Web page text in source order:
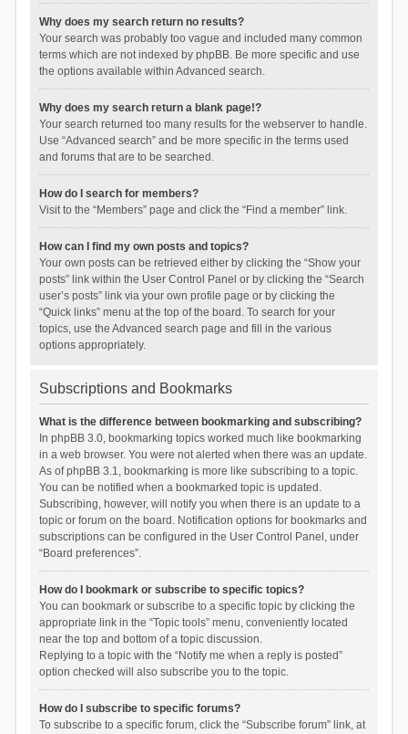
Why does my search return no results?
Your search was probably too vague and included many common
terms which are not indexed by phpBB. Be more specific and use
the options available within Advanced search.
Why does my search return a blank page!?
Your search returned too many results for the webserver to handle.
Use “Advanced search” and be more specific in the terms used
and forums that are to be searched.
How do I search for members?
Visit to the “Members” page and click the “Find a member” link.
How can I find my own posts and topics?
Your own posts can be retrieved either by clicking the “Show your
posts” link within the User Control Panel or by clicking the “Search
user’s posts” link via your own profile page or by clicking the
“Quick links” menu at the top of the board. To search for your
topics, use the Advanced search page and fill in the various
options appropriately.
Subscriptions and Bookmarks
What is the difference between bookmarking and subscribing?
In phpBB 3.0, bookmarking topics worked much like bookmarking
in a web browser. You were not alerted when there was an update.
As of phpBB 3.1, bookmarking is more like subscribing to a topic.
You can be notified when a bookmarked topic is updated.
Subscribing, however, will notify you when there is an update to a
topic or forum on the board. Notification options for bookmarks and
subscriptions can be configured in the User Control Panel, under
“Board preferences”.
How do I bookmark or subscribe to specific topics?
You can bookmark or subscribe to a specific topic by clicking the
appropriate link in the “Topic tools” menu, conveniently located
near the top and bottom of a topic discussion.
Replying to a topic with the “Notify me when a reply is posted”
option checked will also subscribe you to the topic.
How do I subscribe to specific forums?
To subscribe to a specific forum, click the “Subscribe forum” link, at